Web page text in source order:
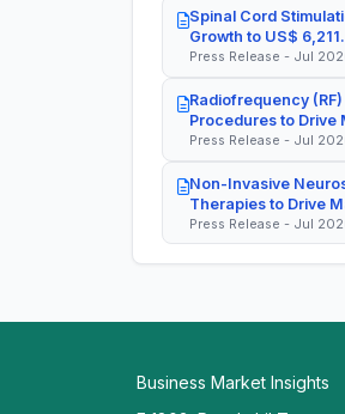
Spinal Cord
Growth to US$
Press Release - Jul
Radiofrequency
Procedures to Drive
Press Release - Jul
Non-Invasive
Therapies to Drive
Press Release - Jul
Business Market Insights